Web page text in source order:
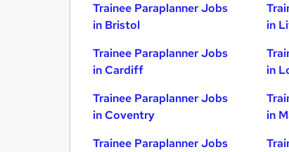
Trainee Paraplanner Jobs
in Bristol
Trainee Paraplanner Jobs
in Cardiff
Trainee Paraplanner Jobs
in Coventry
Trainee Paraplanner Jobs
in
in
in